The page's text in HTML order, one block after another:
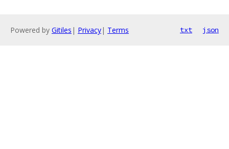
Powered by Gitiles | Privacy| Terms txt json